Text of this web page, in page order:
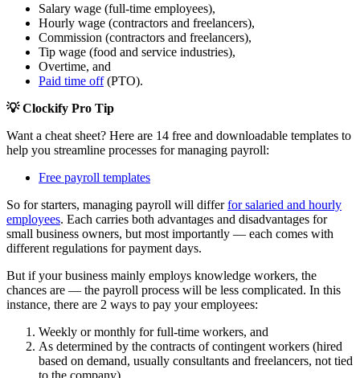
Salary wage (full-time employees),
Hourly wage (contractors and freelancers),
Commission (contractors and freelancers),
Tip wage (food and service industries),
Overtime, and
Paid time off(PTO).
💡 Clockify Pro Tip
Want a cheat sheet? Here are 14 free and downloadable templates to
help you streamline processes for managing payroll:
Free payroll templates
So for starters, managing payroll will differfor salaried and hourly
employees. Each carries both advantages and disadvantages for
small business owners, but most importantly — each comes with
different regulations for payment days.
But if your business mainly employs knowledge workers, the
chances are — the payroll process will be less complicated. In this
instance, there are 2 ways to pay your employees:
Weekly or monthly for full-time workers, and
As determined by the contracts of contingent workers (hired
based on demand, usually consultants and freelancers, not tied
to the company).